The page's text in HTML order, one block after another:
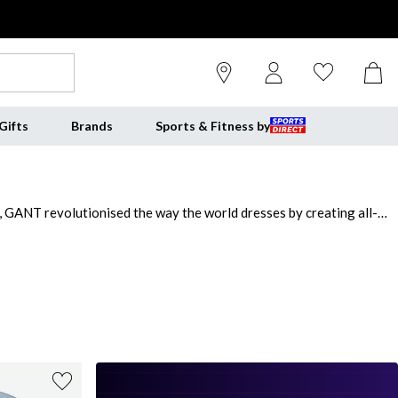
Gifts Brands Sports & Fitness by
revolutionised the way the world dresses by creating all-
who believe you should never stop learning. Redefine your
hoodies and sweatshirts, rich knitwear and premium coats